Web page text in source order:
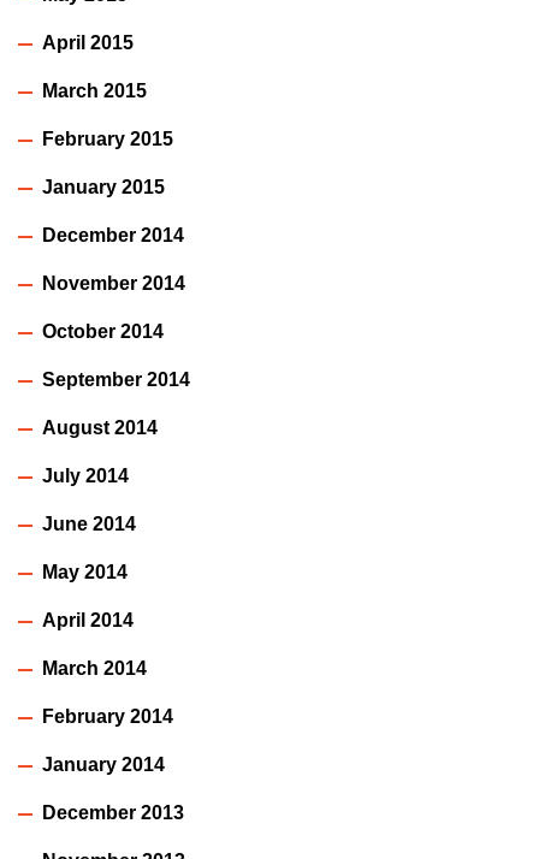
April 2015
March 2015
February 2015
January 2015
December 2014
November 2014
October 2014
September 2014
August 2014
July 2014
June 2014
May 2014
April 2014
March 2014
February 2014
January 2014
December 2013